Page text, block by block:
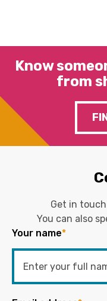
Know
from
Get in
You can also
Your name*